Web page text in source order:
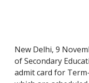
New Delhi, 9
of Secondary
admit card for